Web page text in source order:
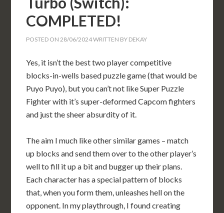
COMPLETED!
POSTED ON28/06/2024WRITTEN BY DEKAY
Yes, it isn’t the best two player competitive
blocks-in-wells based puzzle game (that would be
Puyo Puyo), but you can’t not like Super Puzzle
Fighter with it’s super-deformed Capcom fighters
and just the sheer absurdity of it.
The aim I much like other similar games – match
up blocks and send them over to the other player’s
well to fill it up a bit and bugger up their plans.
Each character has a special pattern of blocks
that, when you form them, unleashes hell on the
opponent. In my playthrough, I found creating